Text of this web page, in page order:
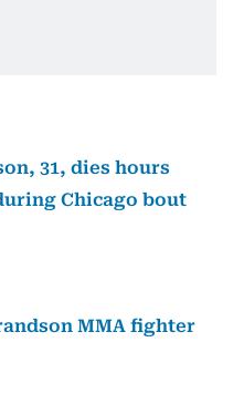
31, dies hours
Chicago bout
MMA fighter